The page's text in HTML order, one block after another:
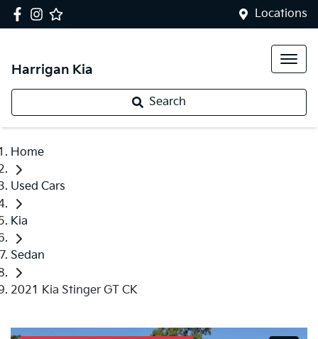
Locations
Harrigan Kia
Search
Home
Used Cars
Kia
Sedan
2021 Kia Stinger GT CK